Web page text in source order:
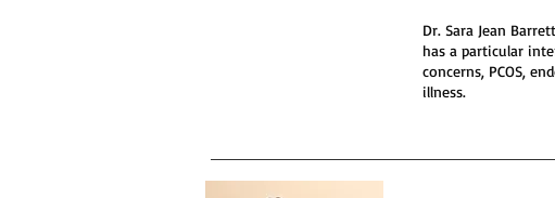
Dr. Sara Jean
has a particular
concerns, PCOS,
illness.